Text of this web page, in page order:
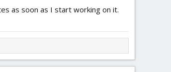
as soon as I start working on it.